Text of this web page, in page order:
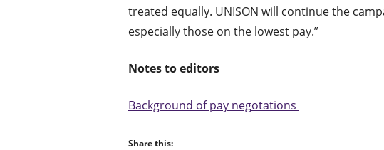
treated equally. UNISON will continue the
especially those on the lowest pay.”
Notes to editors
Background of pay negotations
Share this: